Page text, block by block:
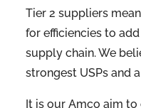
Tier 2 suppliers
for efficiencies to
supply chain. We
strongest USPs and
It is our Amco aim